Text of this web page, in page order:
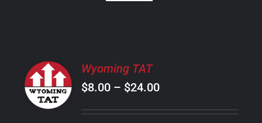
SELECT
OPTIONS
THIS
PRODUCT
/
DETAILS
Wyoming TAT
$8.00 – $24.00Price
range: